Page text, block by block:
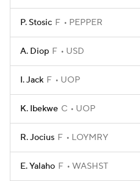
P. Stosic F PEPPER
A. Diop F USD
I. Jack F UOP
K. Ibekwe C UOP
R. Jocius F LOYMRY
E. Yalaho F WASHST